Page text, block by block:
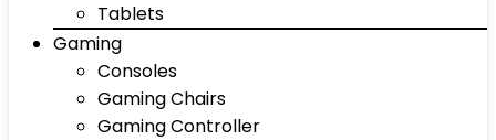
Tablets
Gaming
Consoles
Gaming Chairs
Gaming Controller